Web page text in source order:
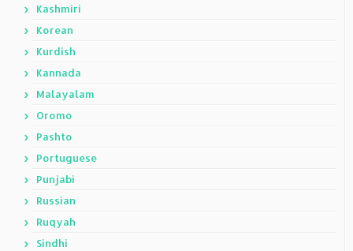
Kashmiri
Korean
Kurdish
Kannada
Malayalam
Oromo
Pashto
Portuguese
Punjabi
Russian
Ruqyah
Sindhi